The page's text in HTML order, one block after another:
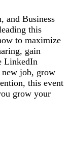
and Business
this
to maximize
gain
LinkedIn
job, grow
this event
grow your